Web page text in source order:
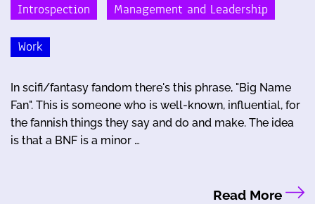
Introspection Management and Leadership
Work
In scifi/fantasy fandom there's this phrase, "Big Name
Fan". This is someone who is well-known, influential, for
the fannish things they say and do and make. The idea
is that a BNF is a minor …
Read More